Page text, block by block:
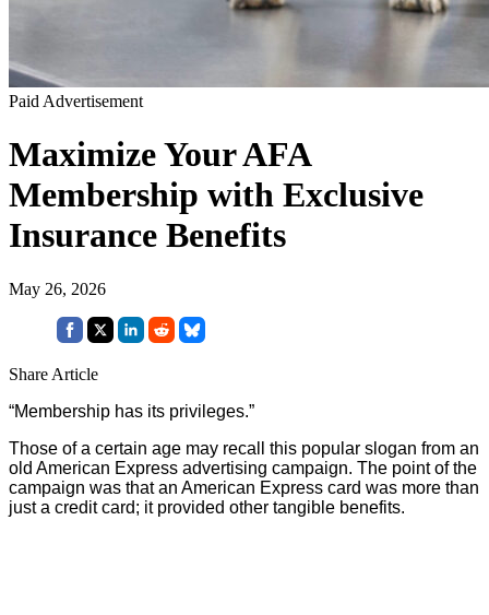
Paid Advertisement
Maximize Your AFA
Membership with Exclusive
Insurance Benefits
May 26, 2026
Share Article
“Membership has its privileges.”
Those of a certain age may recall this popular slogan from an
old American Express advertising campaign. The point of the
campaign was that an American Express card was more than
just a credit card; it provided other tangible benefits.